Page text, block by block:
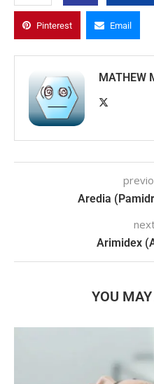
Pinterest Email
MATHEW
Aredia
Arimidex
YOU